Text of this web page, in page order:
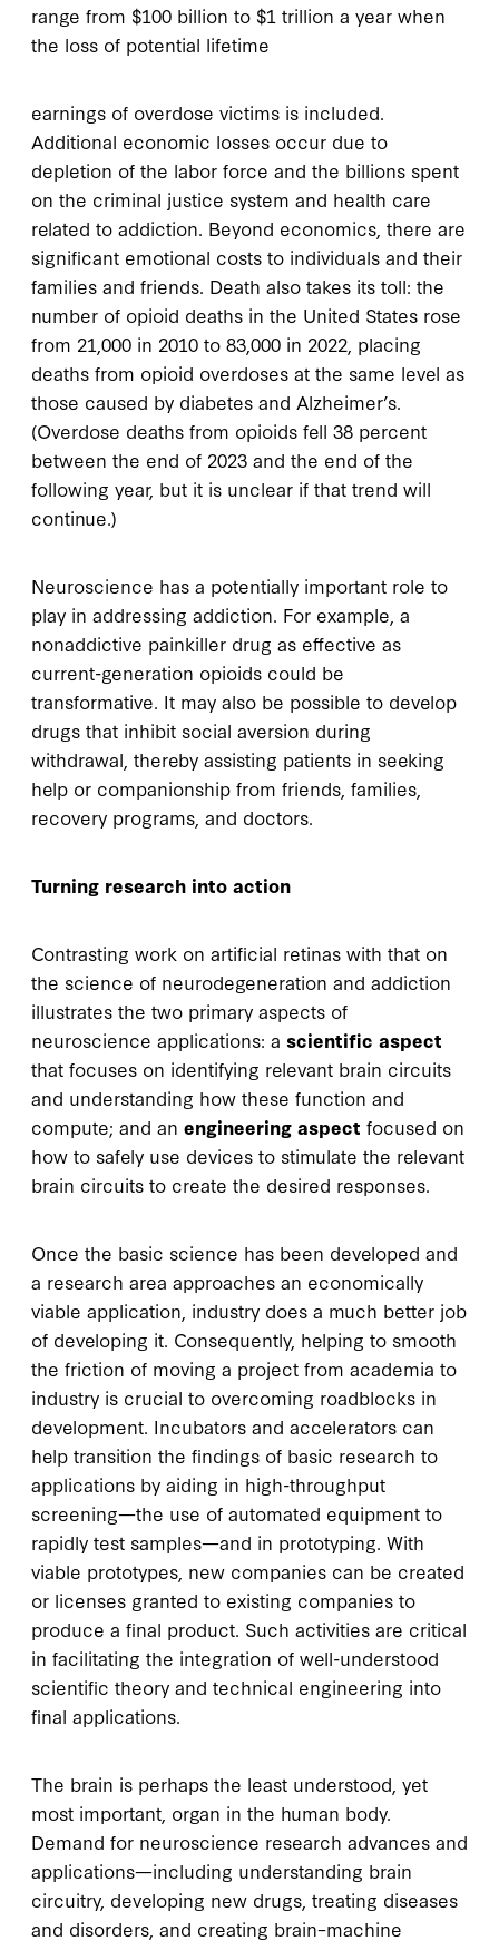
range from $100 billion to $1 trillion a year when
the loss of potential lifetime
earnings of overdose victims is included.
Additional economic losses occur due to
depletion of the labor force and the billions spent
on the criminal justice system and health care
related to addiction. Beyond economics, there are
significant emotional costs to individuals and their
families and friends. Death also takes its toll: the
number of opioid deaths in the United States rose
from 21,000 in 2010 to 83,000 in 2022, placing
deaths from opioid overdoses at the same level as
those caused by diabetes and Alzheimer’s.
(Overdose deaths from opioids fell 38 percent
between the end of 2023 and the end of the
following year, but it is unclear if that trend will
continue.)
Neuroscience has a potentially important role to
play in addressing addiction. For example, a
nonaddictive painkiller drug as effective as
current-generation opioids could be
transformative. It may also be possible to develop
drugs that inhibit social aversion during
withdrawal, thereby assisting patients in seeking
help or companionship from friends, families,
recovery programs, and doctors.
Turning research into action
Contrasting work on artificial retinas with that on
the science of neurodegeneration and addiction
illustrates the two primary aspects of
neuroscience applications: a scientific aspect
that focuses on identifying relevant brain circuits
and understanding how these function and
compute; and an engineering aspect focused on
how to safely use devices to stimulate the relevant
brain circuits to create the desired responses.
Once the basic science has been developed and
a research area approaches an economically
viable application, industry does a much better job
of developing it. Consequently, helping to smooth
the friction of moving a project from academia to
industry is crucial to overcoming roadblocks in
development. Incubators and accelerators can
help transition the findings of basic research to
applications by aiding in high-throughput
screening—the use of automated equipment to
rapidly test samples—and in prototyping. With
viable prototypes, new companies can be created
or licenses granted to existing companies to
produce a final product. Such activities are critical
in facilitating the integration of well-understood
scientific theory and technical engineering into
final applications.
The brain is perhaps the least understood, yet
most important, organ in the human body.
Demand for neuroscience research advances and
applications—including understanding brain
circuitry, developing new drugs, treating diseases
and disorders, and creating brain–machine